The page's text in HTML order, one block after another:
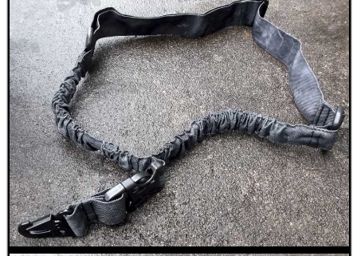
BIKINI LENS COVERS
ARMOUR GLOVES
ANTI-CREEP BLOCKS